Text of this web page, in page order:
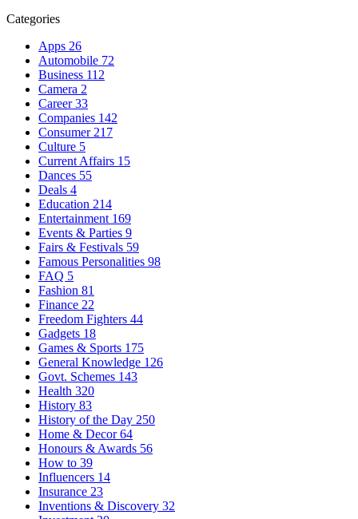
Categories
Apps 26
Automobile 72
Business 112
Camera 2
Career33
Companies 142
Consumer 217
Culture 5
Current Affairs 15
Dances 55
Deals 4
Education 214
Entertainment 169
Events & Parties 9
Fairs & Festivals 59
Famous Personalities 98
FAQ 5
Fashion 81
Finance 22
Freedom Fighters 44
Gadgets 18
Games & Sports 175
General Knowledge 126
Govt. Schemes 143
Health 320
History 83
History of the Day 250
Home & Decor64
Honours & Awards 56
How to 39
Influencers 14
Insurance 23
Inventions & Discovery 32